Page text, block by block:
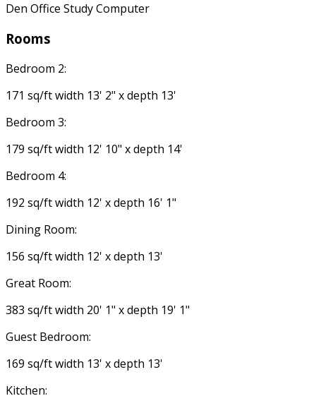
Den Office Study Computer
Rooms
Bedroom 2:
171 sq/ft width 13' 2" x depth 13'
Bedroom 3:
179 sq/ft width 12' 10" x depth 14'
Bedroom 4:
192 sq/ft width 12' x depth 16' 1"
Dining Room:
156 sq/ft width 12' x depth 13'
Great Room:
383 sq/ft width 20' 1" x depth 19' 1"
Guest Bedroom:
169 sq/ft width 13' x depth 13'
Kitchen: